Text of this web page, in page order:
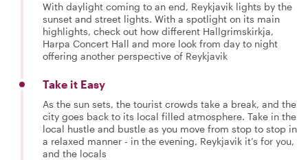
With daylight coming to an end, Reykjavik lights by the
sunset and street lights. With a spotlight on its main
highlights, check out how different Hallgrimskirkja,
Harpa Concert Hall and more look from day to night
offering another perspective of Reykjavik
Take it Easy
As the sun sets, the tourist crowds take a break, and the
city goes back to its local filled atmosphere. Take in the
local hustle and bustle as you move from stop to stop in
a relaxed manner - in the evening, Reykjavik it’s for you,
and the locals